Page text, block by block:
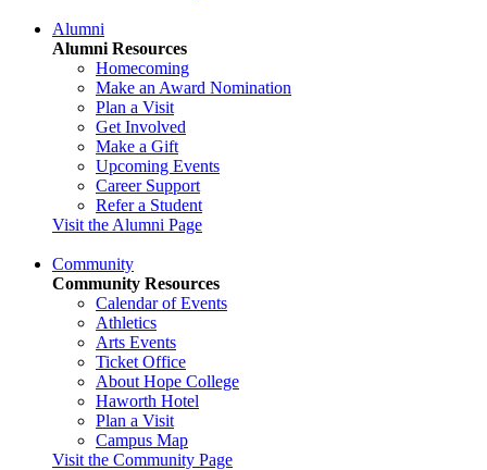
Alumni
Alumni Resources
Homecoming
Make an Award Nomination
Plan a Visit
Get Involved
Make a Gift
Upcoming Events
Career Support
Refer a Student
Visit the Alumni Page
Community
Community Resources
Calendar of Events
Athletics
Arts Events
Ticket Office
About Hope College
Haworth Hotel
Plan a Visit
Campus Map
Visit the Community Page